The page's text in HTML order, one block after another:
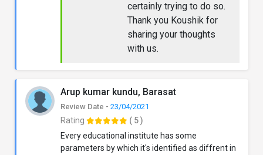
certainly trying to do so.
Thank you Koushik for
sharing your thoughts
with us.
Arup kumar kundu, Barasat
Review Date - 23/04/2021
Rating
( 5 )
Every educational institute has some
parameters by which it's identified as diffrent in